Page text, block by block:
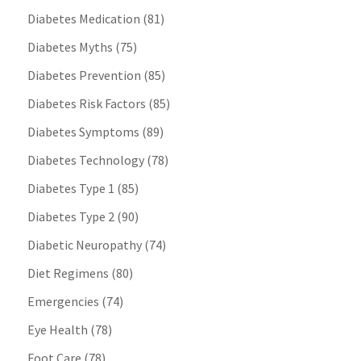
Diabetes Medication (81)
Diabetes Myths (75)
Diabetes Prevention (85)
Diabetes Risk Factors (85)
Diabetes Symptoms (89)
Diabetes Technology(78)
Diabetes Type 1 (85)
Diabetes Type 2(90)
Diabetic Neuropathy(74)
Diet Regimens (80)
Emergencies (74)
Eye Health (78)